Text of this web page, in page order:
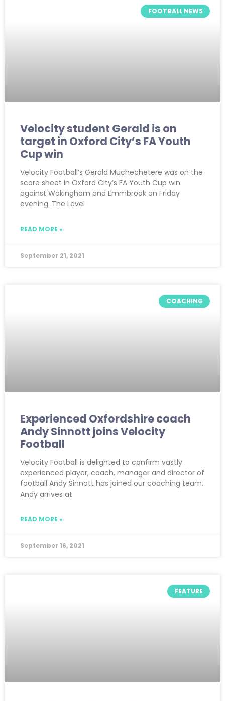
FOOTBALL NEWS
Velocity student Gerald is on
target in Oxford City’s FA Youth
Cup win
Velocity Football’s Gerald Muchechetere was on the
score sheet in Oxford City’s FA Youth Cup win
against Wokingham and Emmbrook on Friday
evening. The Level
READ MORE »
September 21, 2021
COACHING
Experienced Oxfordshire coach
Andy Sinnott joins Velocity
Football
Velocity Football is delighted to confirm vastly
experienced player, coach, manager and director of
football Andy Sinnott has joined our coaching team.
Andy arrives at
READ MORE »
September 16, 2021
FEATURE